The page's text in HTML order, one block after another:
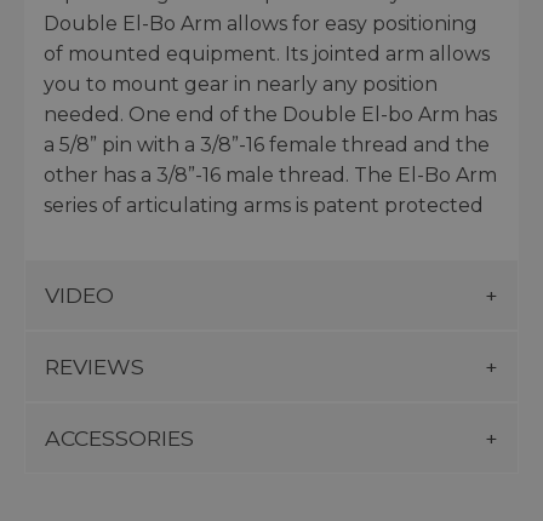
Double El-Bo Arm allows for easy positioning
of mounted equipment. Its jointed arm allows
you to mount gear in nearly any position
needed. One end of the Double El-bo Arm has
a 5/8” pin with a 3/8”-16 female thread and the
other has a 3/8”-16 male thread. The El-Bo Arm
series of articulating arms is patent protected
VIDEO
REVIEWS
ACCESSORIES